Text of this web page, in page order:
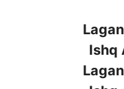
Ishq